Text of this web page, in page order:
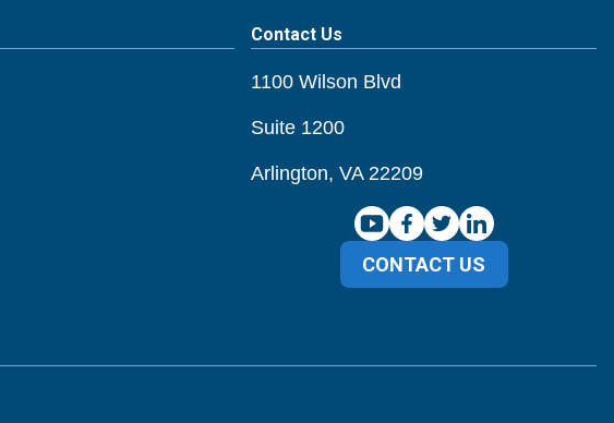
Contact Us
1100 Wilson Blvd
Suite 1200
Arlington, VA 22209
CONTACT US